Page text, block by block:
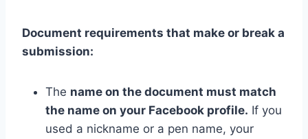
Document requirements that make or break a
submission:
The name on the document must match
the name on your Facebook profile. If you
used a nickname or a pen name, your